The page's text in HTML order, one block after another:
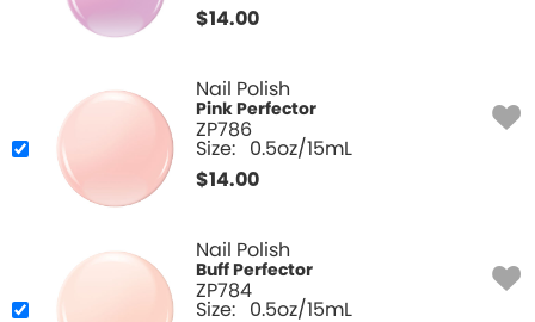
$14.00
Nail Polish
Pink Perfector
ZP786
Size: 0.5oz/15mL
$14.00
Nail Polish
Buff Perfector
ZP784
Size: 0.5oz/15mL